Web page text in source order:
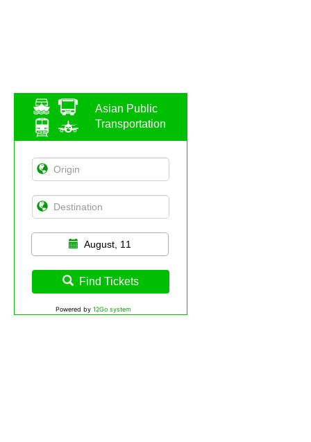
Asian Public
Transportation
August, 11
Find Tickets
Powered by 12Go system